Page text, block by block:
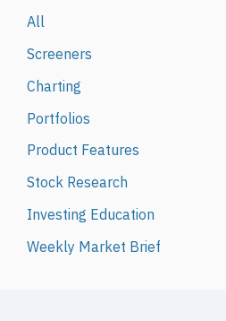
All
Screeners
Charting
Portfolios
Product Features
Stock Research
Investing Education
Weekly Market Brief